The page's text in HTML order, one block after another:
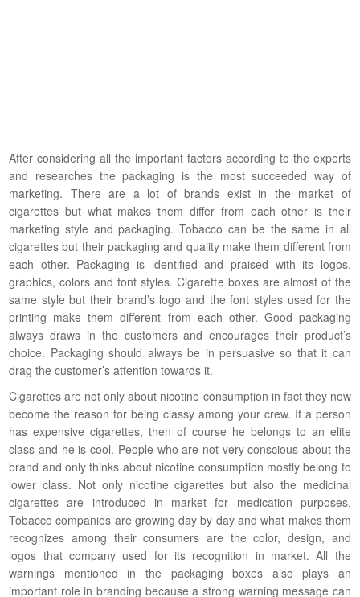
After considering all the important factors according to the experts
and researches the packaging is the most succeeded way of
marketing. There are a lot of brands exist in the market of
cigarettes but what makes them differ from each other is their
marketing style and packaging. Tobacco can be the same in all
cigarettes but their packaging and quality make them different from
each other. Packaging is identified and praised with its logos,
graphics, colors and font styles. Cigarette boxes are almost of the
same style but their brand’s logo and the font styles used for the
printing make them different from each other. Good packaging
always draws in the customers and encourages their product’s
choice. Packaging should always be in persuasive so that it can
drag the customer’s attention towards it.
Cigarettes are not only about nicotine consumption in fact they now
become the reason for being classy among your crew. If a person
has expensive cigarettes, then of course he belongs to an elite
class and he is cool. People who are not very conscious about the
brand and only thinks about nicotine consumption mostly belong to
lower class. Not only nicotine cigarettes but also the medicinal
cigarettes are introduced in market for medication purposes.
Tobacco companies are growing day by day and what makes them
recognizes among their consumers are the color, design, and
logos that company used for its recognition in market. All the
warnings mentioned in the packaging boxes also plays an
important role in branding because a strong warning message can